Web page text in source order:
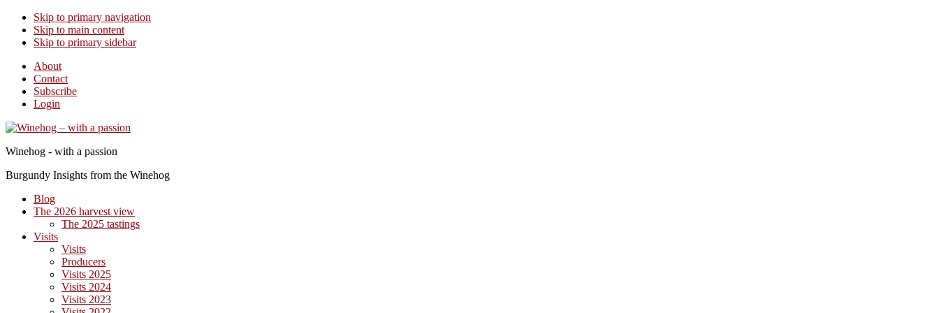
Skip to primary navigation
Skip to main content
Skip to primary sidebar
About
Contact
Subscribe
Login
Winehog - with a passion
Burgundy Insights from the Winehog
Blog
The 2026 harvest view
The 2025 tastings
Visits
Visits
Producers
Visits 2025
Visits 2024
Visits 2023